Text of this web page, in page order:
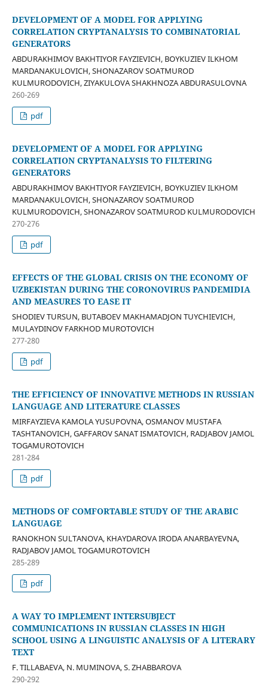
DEVELOPMENT OF A MODEL FOR APPLYING
CORRELATION CRYPTANALYSIS TO COMBINATORIAL
GENERATORS
ABDURAKHIMOV BAKHTIYOR FAYZIEVICH, BOYKUZIEV ILKHOM
MARDANAKULOVICH, SHONAZAROV SOATMUROD
KULMURODOVICH, ZIYAKULOVA SHAKHNOZA ABDURASULOVNA
260-269
pdf
DEVELOPMENT OF A MODEL FOR APPLYING
CORRELATION CRYPTANALYSIS TO FILTERING
GENERATORS
ABDURAKHIMOV BAKHTIYOR FAYZIEVICH, BOYKUZIEV ILKHOM
MARDANAKULOVICH, SHONAZAROV SOATMUROD
KULMURODOVICH, SHONAZAROV SOATMUROD KULMURODOVICH
270-276
pdf
EFFECTS OF THE GLOBAL CRISIS ON THE ECONOMY OF
UZBEKISTAN DURING THE CORONOVIRUS PANDEMIDIA
AND MEASURES TO EASE IT
SHODIEV TURSUN, BUTABOEV MAKHAMADJON TUYCHIEVICH,
MULAYDINOV FARKHOD MUROTOVICH
277-280
pdf
THE EFFICIENCY OF INNOVATIVE METHODS IN RUSSIAN
LANGUAGE AND LITERATURE CLASSES
MIRFAYZIEVA KAMOLA YUSUPOVNA, OSMANOV MUSTAFA
TASHTANOVICH, GAFFAROV SANAT ISMATOVICH, RADJABOV JAMOL
TOGAMUROTOVICH
281-284
pdf
METHODS OF COMFORTABLE STUDY OF THE ARABIC
LANGUAGE
RANOKHON SULTANOVA, KHAYDAROVA IRODA ANARBAYEVNA,
RADJABOV JAMOL TOGAMUROTOVICH
285-289
pdf
A WAY TO IMPLEMENT INTERSUBJECT
COMMUNICATIONS IN RUSSIAN CLASSES IN HIGH
SCHOOL USING A LINGUISTIC ANALYSIS OF A LITERARY
TEXT
F. TILLABAEVA, N. MUMINOVA, S. ZHABBAROVA
290-292